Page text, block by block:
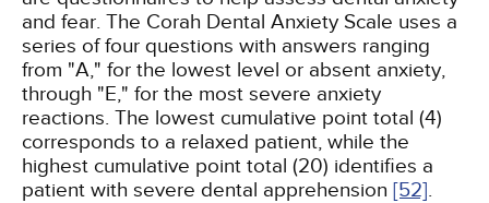
and fear. The Corah Dental Anxiety Scale uses a
series of four questions with answers ranging
from "A," for the lowest level or absent anxiety,
through "E," for the most severe anxiety
reactions. The lowest cumulative point total (4)
corresponds to a relaxed patient, while the
highest cumulative point total (20) identifies a
patient with severe dental apprehension [52].